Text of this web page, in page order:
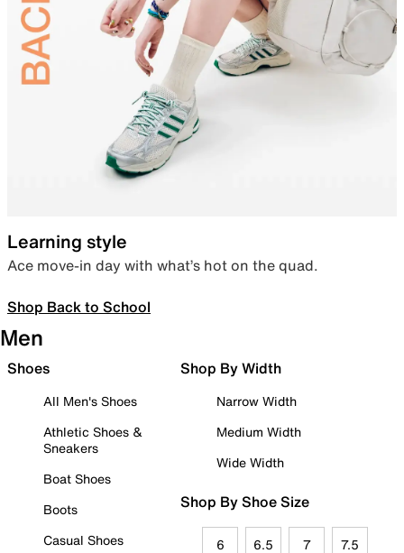
Learning style
Ace move-in day with what’s hot on the quad.
Shop Back to School
Men
Shoes
All Men's Shoes
Athletic Shoes &
Sneakers
Boat Shoes
Boots
Casual Shoes
Shop By Width
Narrow Width
Medium Width
Wide Width
Shop By Shoe Size
6 6.5 7 7.5